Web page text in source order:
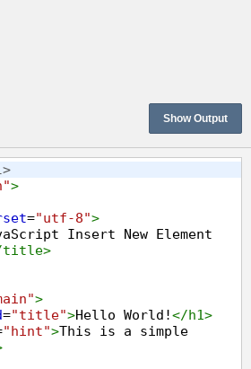
Show Output
>
="utf-8">
Insert New Element
title>
>
="title">Hello World!</h1>
"hint">This is a simple